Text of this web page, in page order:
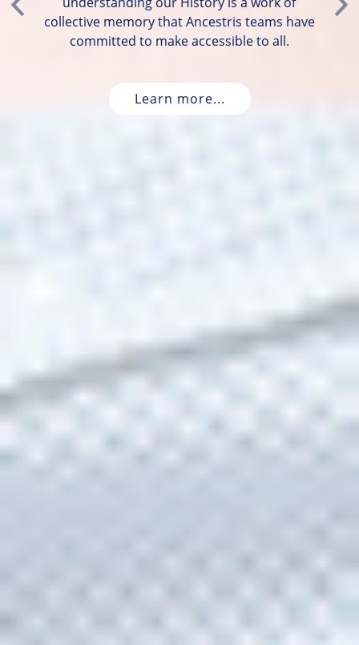
collective memory that Ancestris teams have
committed to make accessible to all.
Learn more...
Previous